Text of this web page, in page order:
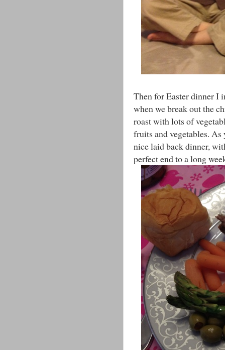
Then for Easter dinner I
when we break out the
roast with lots of
fruits and vegetables.
nice laid back dinner,
perfect end to a long